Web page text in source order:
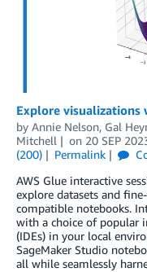
Explore visualizations
by Annie Nelson, Gal
Mitchell
on 20 SEP
(200)
Permalink
AWS Glue interactive
explore datasets and
compatible notebooks.
with a choice of popular
(IDEs) in your local
SageMaker Studio
all while seamlessly